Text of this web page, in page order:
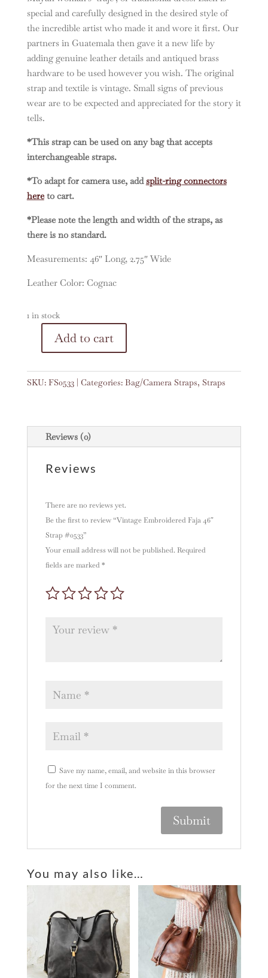
special and carefully designed in the desired style of
the incredible artist who made it and wore it first. Our
partners in Guatemala then gave it a new life by
adding genuine leather details and antiqued brass
hardware to be used however you wish. The original
strap and textile is vintage. Small signs of previous
wear are to be expected and appreciated for the story it
tells.
*This strap can be used on any bag that accepts
interchangeable straps.
*To adapt for camera use, addsplit-ring connectors
hereto cart.
*Please note the length and width of the straps, as
there is no standard.
Measurements: 46″ Long, 2.75″ Wide
Leather Color: Cognac
1 in stock
Vintage
Faja
46"
quantity
Add to cart
e
i
SKU: FS0533 Categories: Bag/Camera Straps, Straps
Reviews (0)
Reviews
There are no reviews yet.
Be the first to review “Vintage Embroidered Faja 46″
Strap #0533”
Your email address will not be published. Required
fields are marked *
Save my name, email, and website in this browser
for the next time I comment.
t
e
n
a
t
i
You may also like…